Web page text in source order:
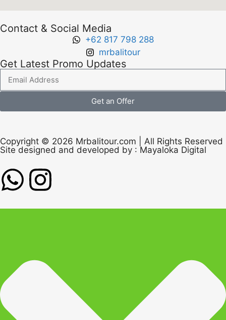
Contact & Social Media
+62 817 798 288
mrbalitour
Get Latest Promo Updates
Get an Offer
Copyright © 2026 Mrbalitour.com | All Rights Reserved
Site designed and developed by : Mayaloka Digital